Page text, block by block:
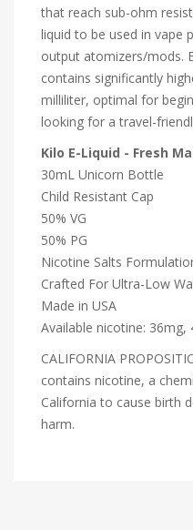
that reach sub-ohm
liquid to be used in vape
output atomizers/mods.
contains significantly
milliliter, optimal for
looking for a travel-
Kilo E-Liquid - Fresh
30mL Unicorn Bottle
Child Resistant Cap
50% VG
50% PG
Nicotine Salts
Crafted For Ultra-Low
Made in USA
Available nicotine: 36mg,
CALIFORNIA
contains nicotine, a
California to cause birth
harm.